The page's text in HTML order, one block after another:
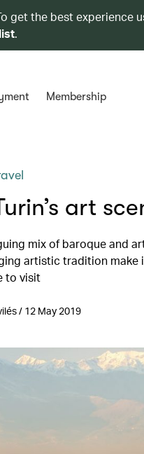
get the best experience
.
Membership
art
mix of baroque and
artistic tradition make
to visit
/ 12 May 2019